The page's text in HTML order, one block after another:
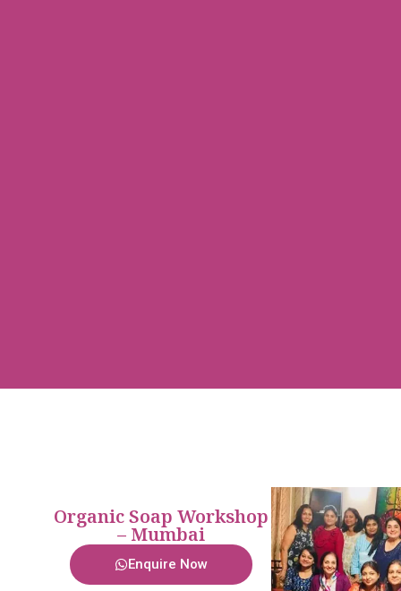
Organic Soap Workshop
– Mumbai
Enquire Now